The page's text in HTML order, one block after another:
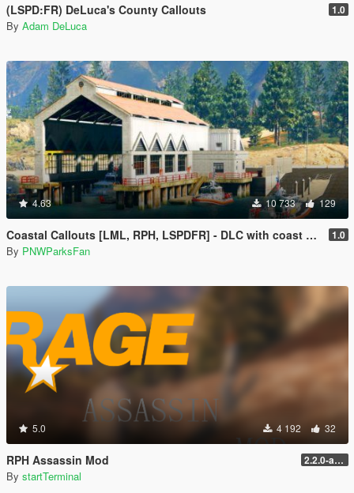
(LSPD:FR) DeLuca's County Callouts 1.0
By Adam DeLuca
4.63 10 733 129
Coastal Callouts [LML, RPH, LSPDFR] - DLC with coast guard boats, helicopters, planes, and maps + script with helicopter hoist, boat towing, missions, and more 1.0
By PNWParksFan
5.0 4 192 32
RPH Assassin Mod 2.2.0-alpha
By startTerminal